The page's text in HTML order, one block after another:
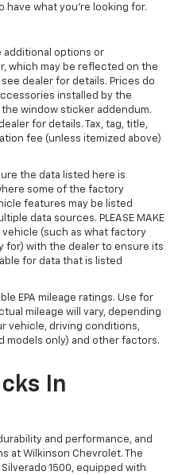
what you’re looking for.
additional options or
which may be reflected on the
dealer for details. Prices do
installed by the
window sticker addendum.
for details. Tax, tag, title,
fee (unless itemized above)
the data listed here is
some of the factory
features may be listed
data sources. PLEASE MAKE
vehicle (such as what factory
for) with the dealer to ensure its
for data that is listed
EPA mileage ratings. Use for
mileage will vary, depending
vehicle, driving conditions,
models only) and other factors.
In
and performance, and
at Wilkinson Chevrolet. The
1500, equipped with